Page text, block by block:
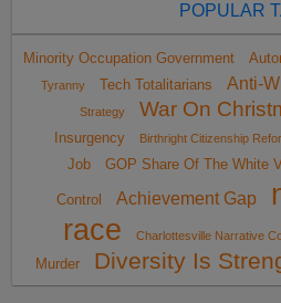
POPULAR
Minority Occupation Government
Tyranny
Tech Totalitarians Anti-
Strategy
War On
Insurgency
Birthright Citizenship
Job
GOP Share Of The White
Control Achievement Gap
race
Charlottesville Narrative
Murder
Diversity Is